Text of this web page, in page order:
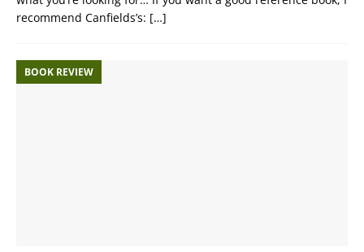
recommend Canfields’s: […]
BOOK REVIEW